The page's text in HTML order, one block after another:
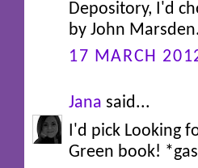
Depository, I'd
by John
17 MARCH
Jana said...
I'd pick Looking
Green book!